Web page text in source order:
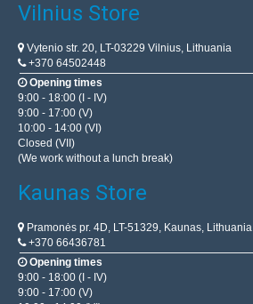
Vilnius Store
Vytenio str. 20, LT-03229 Vilnius, Lithuania
+370 64502448
Opening times
9:00 - 18:00 (I - IV)
9:00 - 17:00 (V)
10:00 - 14:00 (VI)
Closed (VII)
(We work without a lunch break)
Kaunas Store
Pramonės pr. 4D, LT-51329, Kaunas, Lithuania
+370 66436781
Opening times
9:00 - 18:00 (I - IV)
9:00 - 17:00 (V)